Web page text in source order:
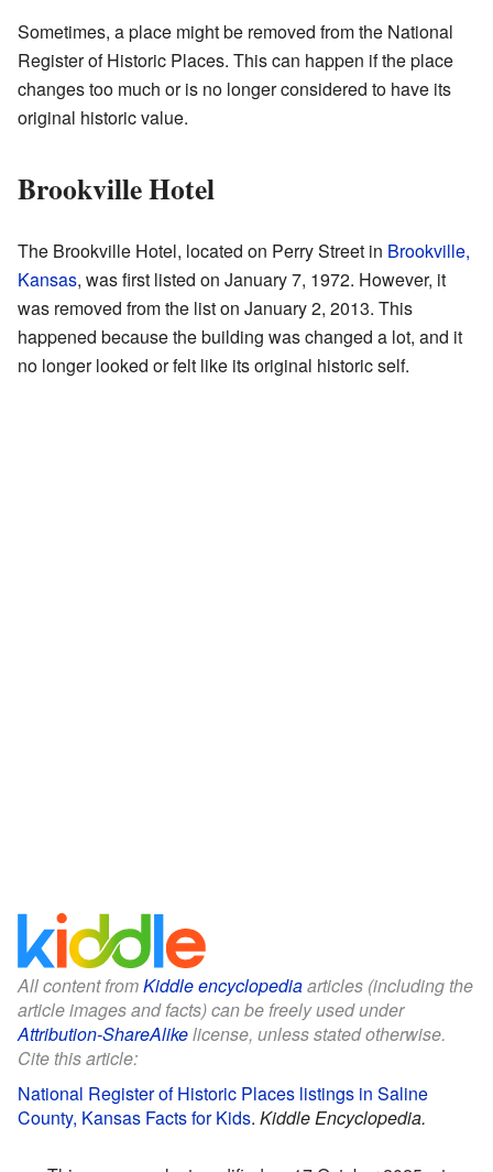
Sometimes, a place might be removed from the National
Register of Historic Places. This can happen if the place
changes too much or is no longer considered to have its
original historic value.
Brookville Hotel
The Brookville Hotel, located on Perry Street in Brookville,
Kansas, was first listed on January 7, 1972. However, it
was removed from the list on January 2, 2013. This
happened because the building was changed a lot, and it
no longer looked or felt like its original historic self.
All content fromKiddle encyclopediaarticles (including the
article images and facts) can be freely used under
Attribution-ShareAlikelicense, unless stated otherwise.
Cite this article:
National Register of Historic Places listings in Saline
County, Kansas Facts for Kids. Kiddle Encyclopedia.